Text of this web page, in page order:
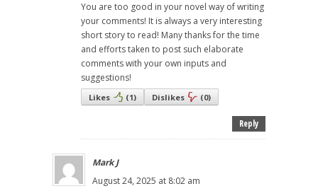
You are too good in your novel way of writing
your comments! It is always a very interesting
short story to read! Many thanks for the time
and efforts taken to post such elaborate
comments with your own inputs and
suggestions!
Likes (1) Dislikes (0)
Reply
Mark J
August 24, 2025 at 8:02 am